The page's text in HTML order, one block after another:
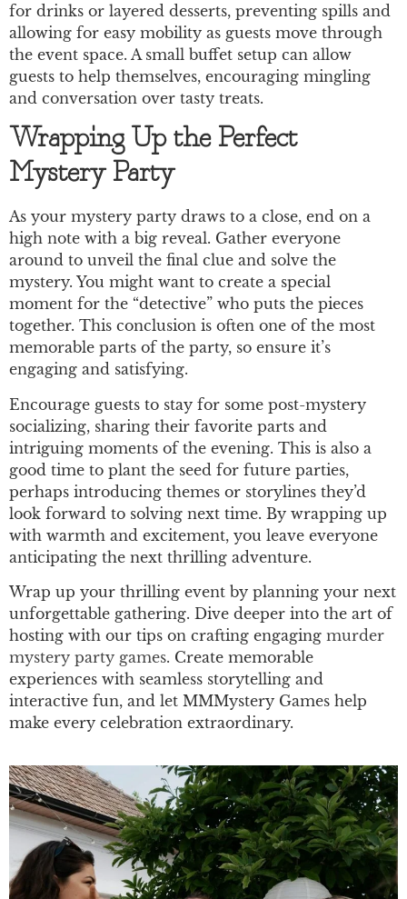
for drinks or layered desserts, preventing spills and
allowing for easy mobility as guests move through
the event space. A small buffet setup can allow
guests to help themselves, encouraging mingling
and conversation over tasty treats.
Wrapping Up the Perfect
Mystery Party
As your mystery party draws to a close, end on a
high note with a big reveal. Gather everyone
around to unveil the final clue and solve the
mystery. You might want to create a special
moment for the “detective” who puts the pieces
together. This conclusion is often one of the most
memorable parts of the party, so ensure it’s
engaging and satisfying.
Encourage guests to stay for some post-mystery
socializing, sharing their favorite parts and
intriguing moments of the evening. This is also a
good time to plant the seed for future parties,
perhaps introducing themes or storylines they’d
look forward to solving next time. By wrapping up
with warmth and excitement, you leave everyone
anticipating the next thrilling adventure.
Wrap up your thrilling event by planning your next
unforgettable gathering. Dive deeper into the art of
hosting with our tips on crafting engaging murder
mystery party games. Create memorable
experiences with seamless storytelling and
interactive fun, and let MMMystery Games help
make every celebration extraordinary.